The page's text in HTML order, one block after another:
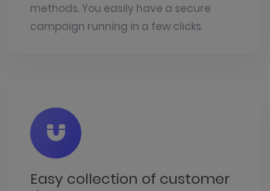
methods. You easily have a secure
campaign running in a few clicks.
Easy collection of customer